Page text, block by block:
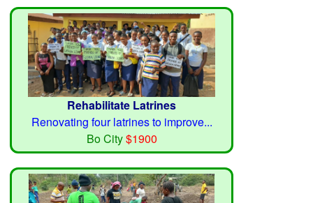
Rehabilitate Latrines
Renovating four latrines to improve...
Bo City$1900